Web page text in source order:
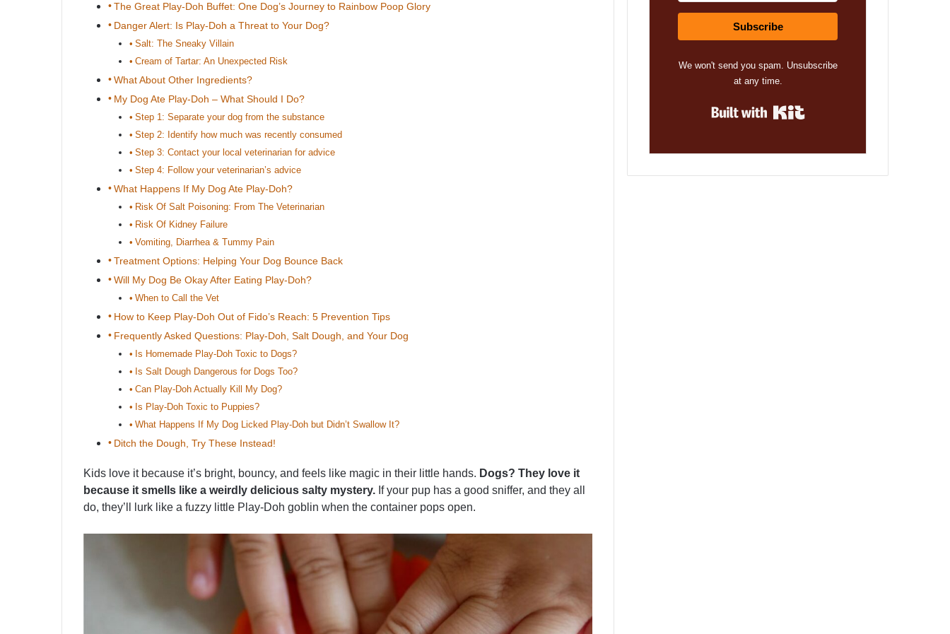
The Great Play-Doh Buffet: One Dog’s Journey to Rainbow Poop Glory
Danger Alert: Is Play-Doh a Threat to Your Dog?
Salt: The Sneaky Villain
Cream of Tartar: An Unexpected Risk
What About Other Ingredients?
My Dog Ate Play-Doh – What Should I Do?
Step 1: Separate your dog from the substance
Step 2: Identify how much was recently consumed
Step 3: Contact your local veterinarian for advice
Step 4: Follow your veterinarian’s advice
What Happens If My Dog Ate Play-Doh?
Risk Of Salt Poisoning: From The Veterinarian
Risk Of Kidney Failure
Vomiting, Diarrhea & Tummy Pain
Treatment Options: Helping Your Dog Bounce Back
Will My Dog Be Okay After Eating Play-Doh?
When to Call the Vet
How to Keep Play-Doh Out of Fido’s Reach: 5 Prevention Tips
Frequently Asked Questions: Play-Doh, Salt Dough, and Your Dog
Is Homemade Play-Doh Toxic to Dogs?
Is Salt Dough Dangerous for Dogs Too?
Can Play-Doh Actually Kill My Dog?
Is Play-Doh Toxic to Puppies?
What Happens If My Dog Licked Play-Doh but Didn’t Swallow It?
Ditch the Dough, Try These Instead!
Kids love it because it’s bright, bouncy, and feels like magic in their little hands. Dogs? They love it
because it smells like a weirdly delicious salty mystery. If your pup has a good sniffer, and they all
do, they’ll lurk like a fuzzy little Play-Doh goblin when the container pops open.
Subscribe
We won't send you spam. Unsubscribe
at any time.